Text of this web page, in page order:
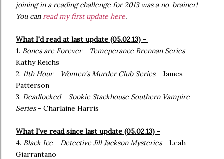
joining in a reading challenge for 2013 was a no-brainer!
You canread my first update here.
What I'd read at last update (05.02.13) -
1. Bones are Forever - Temeperance Brennan Series-
Kathy Reichs
2. 11th Hour - Women's Murder Club Series- James
Patterson
3. Deadlocked - Sookie Stackhouse Southern Vampire
Series- Charlaine Harris
What I've read since last update (05.02.13) -
4. Black Ice - Detective Jill Jackson Mysteries- Leah
Giarrantano